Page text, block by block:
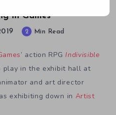
in Games
2 Min Read
’ action RPG Indivisible
in the exhibit hall at
and art director
exhibiting down in Artist